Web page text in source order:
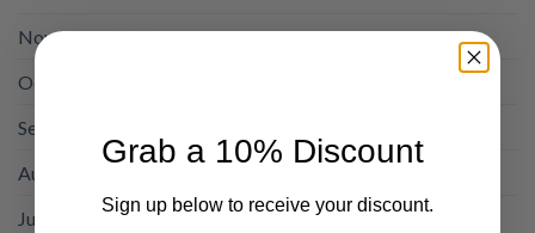
November 2025
October 2025
September 2025
August 2025
July 2025
Grab a 10% Discount
Sign up below to receive your discount.